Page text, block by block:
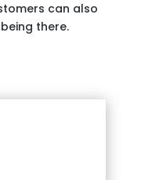
can also
there.